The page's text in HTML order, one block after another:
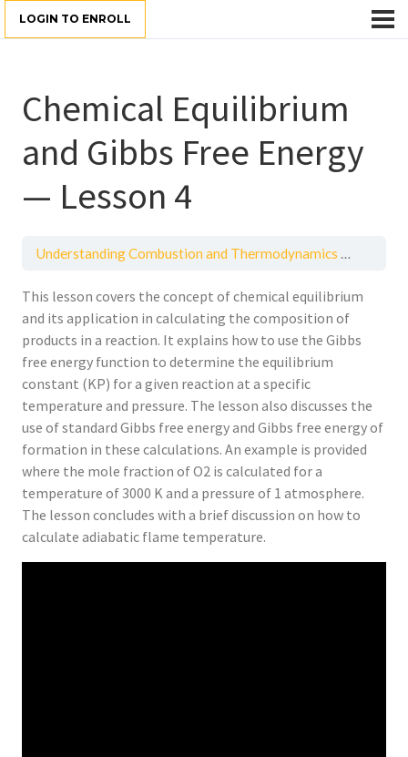
LOGIN TO ENROLL
Chemical Equilibrium
and Gibbs Free Energy
— Lesson 4
Understanding Combustion and Thermodynamics Principles
This lesson covers the concept of chemical equilibrium
and its application in calculating the composition of
products in a reaction. It explains how to use the Gibbs
free energy function to determine the equilibrium
constant (KP) for a given reaction at a specific
temperature and pressure. The lesson also discusses the
use of standard Gibbs free energy and Gibbs free energy of
formation in these calculations. An example is provided
where the mole fraction of O2 is calculated for a
temperature of 3000 K and a pressure of 1 atmosphere.
The lesson concludes with a brief discussion on how to
calculate adiabatic flame temperature.